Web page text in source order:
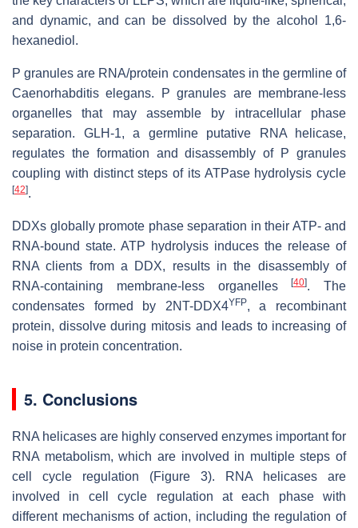
and dynamic, and can be dissolved by the alcohol 1,6-
hexanediol.
P granules are RNA/protein condensates in the germline of
Caenorhabditis elegans. P granules are membrane-less
organelles that may assemble by intracellular phase
separation. GLH-1, a germline putative RNA helicase,
regulates the formation and disassembly of P granules
coupling with distinct steps of its ATPase hydrolysis cycle
[42].
DDXs globally promote phase separation in their ATP- and
RNA-bound state. ATP hydrolysis induces the release of
RNA clients from a DDX, results in the disassembly of
RNA-containing membrane-less organelles[40]. The
condensates formed by 2NT-DDX4YFP, a recombinant
protein, dissolve during mitosis and leads to increasing of
noise in protein concentration.
5. Conclusions
RNA helicases are highly conserved enzymes important for
RNA metabolism, which are involved in multiple steps of
cell cycle regulation (Figure 3). RNA helicases are
involved in cell cycle regulation at each phase with
different mechanisms of action, including the regulation of